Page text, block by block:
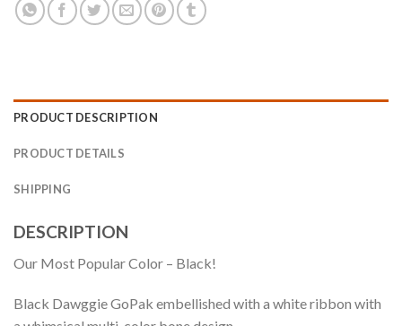
PRODUCT DESCRIPTION
PRODUCT DETAILS
SHIPPING
DESCRIPTION
Our Most Popular Color – Black!
Black Dawggie GoPak embellished with a white ribbon with